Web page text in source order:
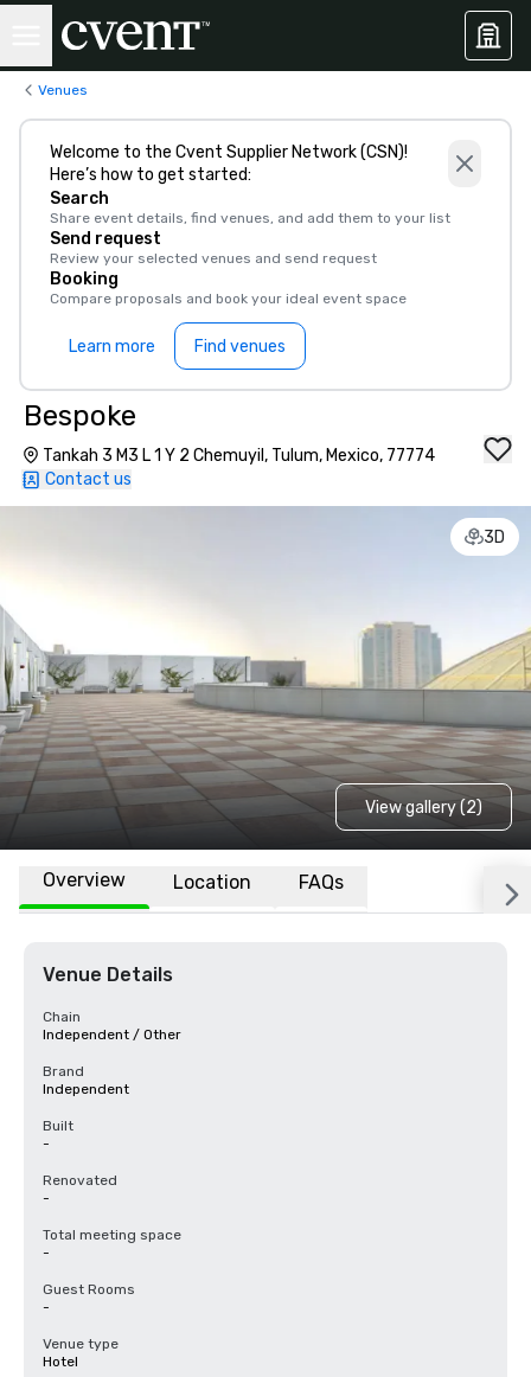
Venues
Welcome to the Cvent Supplier Network (CSN)!
Here’s how to get started:
Search
Share event details, find venues, and add them to your list
Send request
Review your selected venues and send request
Booking
Compare proposals and book your ideal event space
Learn more Find venues
Bespoke
Tankah 3 M3 L 1 Y 2 Chemuyil, Tulum, Mexico, 77774
Contact us
3D
View gallery (2)
Overview Location FAQs
Venue Details
Chain
Independent / Other
Brand
Independent
Built
-
Renovated
-
Total meeting space
-
Guest Rooms
-
Venue type
Hotel